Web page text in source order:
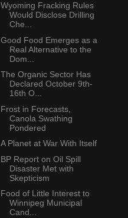
Wyoming Fracking Rules
Would Disclose Drilling
Che...
Good Food Emerges as a
Real Alternative to the
Dom...
The Organic Sector Has
Declared October 9th-
16th O...
Frost in Forecasts,
Canola Swathing
Pondered
A Planet at War With Itself
BP Report on Oil Spill
Disaster Met with
Skepticism
Food of Little Interest to
Winnipeg Municipal
Cand...